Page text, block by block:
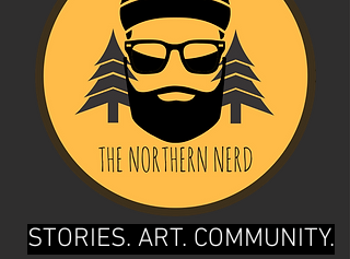
STORIES. ART. COMMUNITY.